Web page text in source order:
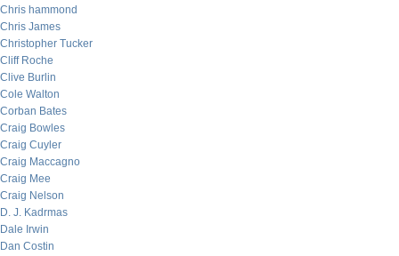
Chris hammond
Chris James
Christopher Tucker
Cliff Roche
Clive Burlin
Cole Walton
Corban Bates
Craig Bowles
Craig Cuyler
Craig Maccagno
Craig Mee
Craig Nelson
D. J. Kadrmas
Dale Irwin
Dan Costin